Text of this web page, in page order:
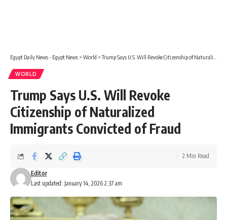
Egypt Daily News - Egypt News > World >Trump Says U.S. Will Revoke Citizenship of Naturalized Immigrants Convicted of Fraud
WORLD
Trump Says U.S. Will Revoke
Citizenship of Naturalized
Immigrants Convicted of Fraud
Last updated: January 14, 2026 2:37 am
Editor
2 Min Read